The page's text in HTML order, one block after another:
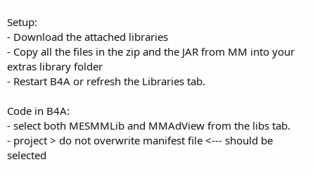
Setup:
- Download the attached libraries
- Copy all the files in the zip and the JAR from MM into your
extras library folder
- Restart B4A or refresh the Libraries tab.
Code in B4A:
- select both MESMMLib and MMAdView from the libs tab.
- project > do not overwrite manifest file <--- should be
selected